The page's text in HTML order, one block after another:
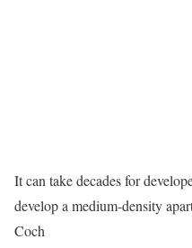
It can take decades for
develop a medium-density
Coch